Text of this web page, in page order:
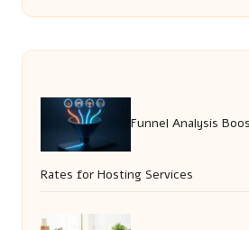
Funnel Analysis
Rates for Hosting Services